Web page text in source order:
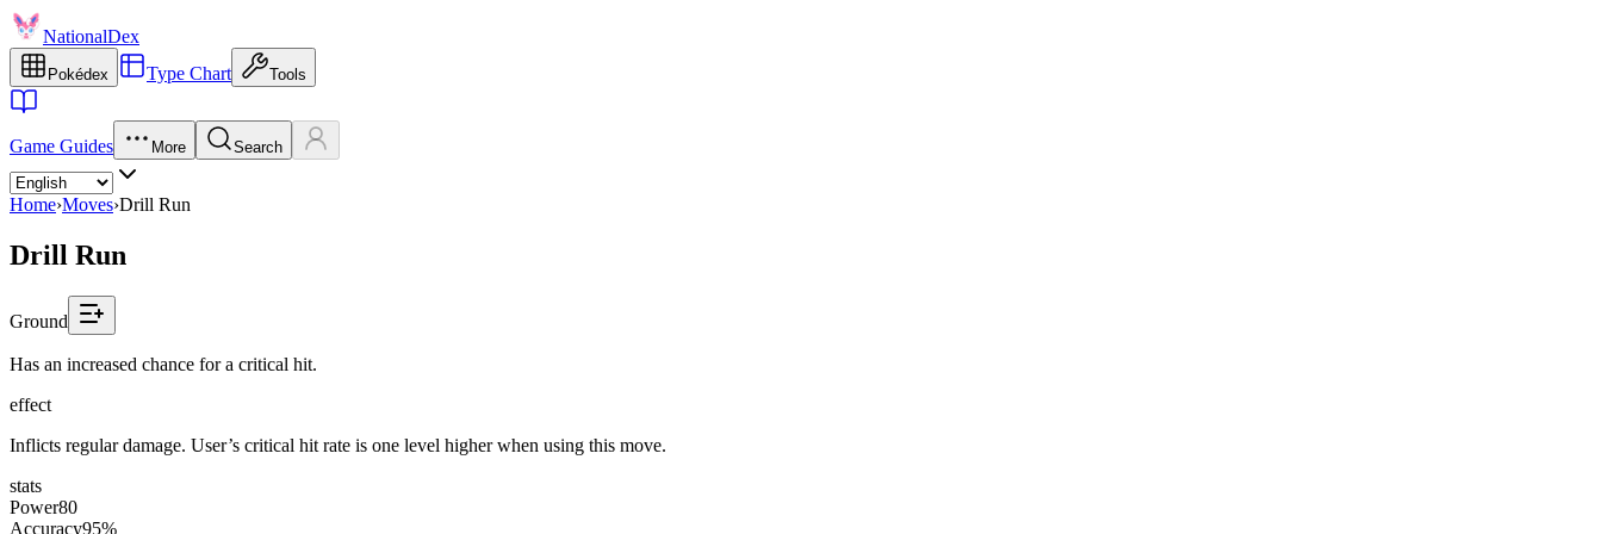
NationalDex
Pokédex Type Chart Tools
Game Guides More Search
Home›Moves›Drill Run
Drill Run
Ground
Has an increased chance for a critical hit.
effect
Inflicts regular damage. User’s critical hit rate is one level higher when using this move.
stats
Power80
Accuracy95%